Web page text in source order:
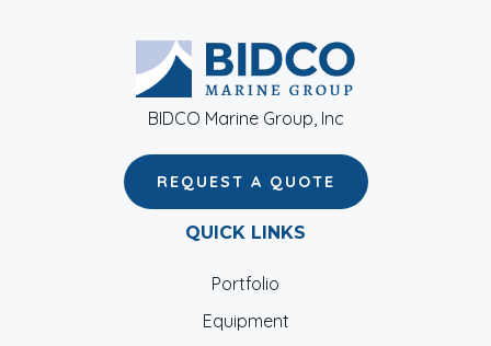
BIDCO Marine Group, Inc
REQUEST A QUOTE
QUICK LINKS
Portfolio
Equipment